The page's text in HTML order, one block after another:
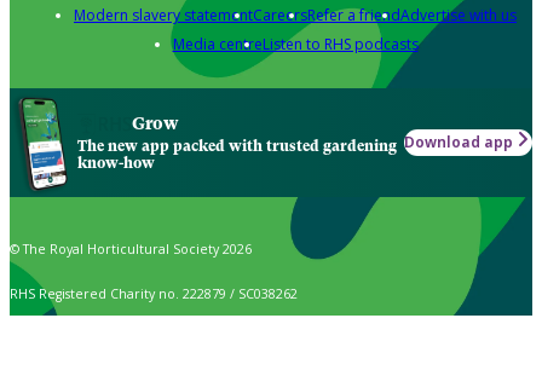
Modern slavery statementCareersRefer a friendAdvertise with us
Media centreListen to RHS podcasts
Grow
The new app packed with trusted gardening
know-how
Download app
© The Royal Horticultural Society 2026
RHS Registered Charity no. 222879 / SC038262